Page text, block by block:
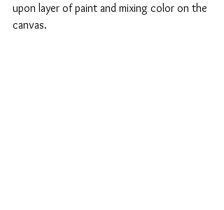
upon layer of paint and mixing color on the
canvas.